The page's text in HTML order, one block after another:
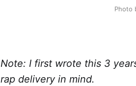
Photo
Note: I first wrote this 3
rap delivery in mind.